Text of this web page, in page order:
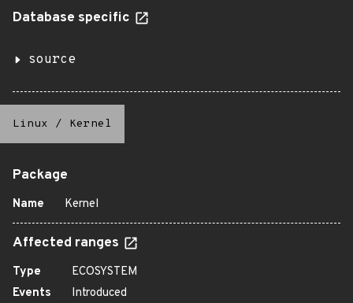
Database specific
source
Linux / Kernel
Package
Name Kernel
Affected ranges
Type
ECOSYSTEM
Events
Introduced